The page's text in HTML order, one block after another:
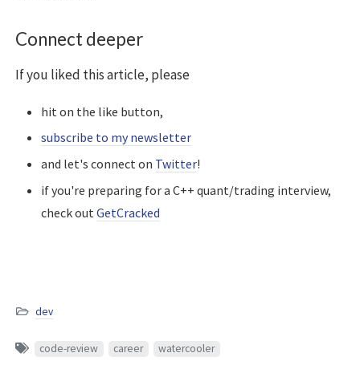
Connect deeper
If you liked this article, please
hit on the like button,
subscribe to my newsletter
and let's connect on Twitter!
if you're preparing for a C++ quant/trading interview,
check out GetCracked
dev
code-review career watercooler